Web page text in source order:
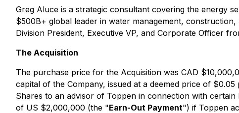
Greg Aluce is a strategic consultant covering the energy
$500B+ global leader in water management,
Division President, Executive VP, and Corporate Officer
The Acquisition
The purchase price for the Acquisition was CAD
capital of the Company, issued at a deemed price of
Shares to an advisor of Toppen in connection with
of US $2,000,000 (the "Earn-Out Payment") if Toppen